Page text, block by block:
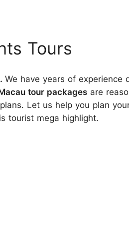
Tours
We have years of experience
tour packages are
Let us help you plan
tourist mega highlight.